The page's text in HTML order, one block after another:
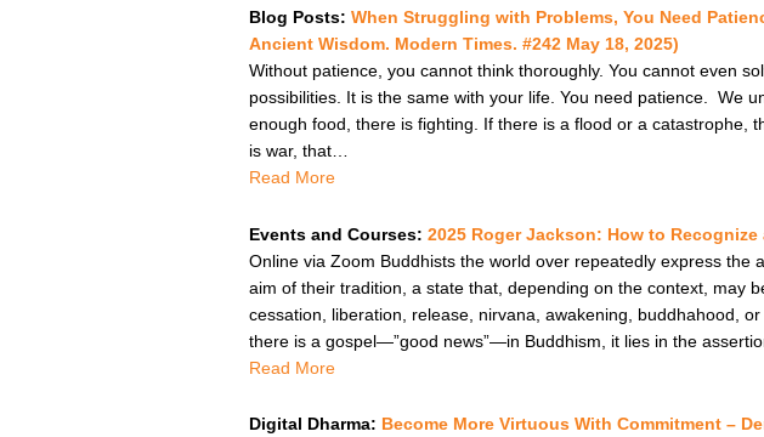
Blog Posts: When Struggling with Problems, You Need
Ancient Wisdom. Modern Times. #242 May 18, 2025)
Without patience, you cannot think thoroughly. You cannot even
possibilities. It is the same with your life. You need patience. We
enough food, there is fighting. If there is a flood or a catastrophe,
is war, that…
Read More
Events and Courses: 2025 Roger Jackson: How to
Online via Zoom Buddhists the world over repeatedly express the
aim of their tradition, a state that, depending on the context, may
cessation, liberation, release, nirvana, awakening, buddhahood,
there is a gospel—”good news”—in Buddhism, it lies in the
Read More
Digital Dharma: Become More Virtuous With Commitment –